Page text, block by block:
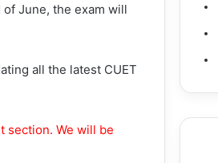
June, the exam will
all the latest CUET
section. We will be